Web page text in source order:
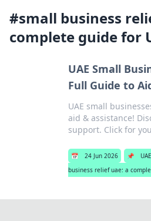
#small business
complete guide for
UAE Small
Full Guide to
UAE small
aid & assistance!
support. Click for
📅 24 Jun 2026 📌
business relief uae: a